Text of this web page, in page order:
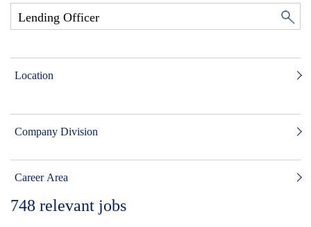
Location
Company Division
Career Area
748 relevant jobs